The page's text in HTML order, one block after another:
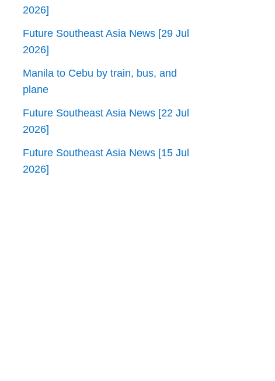
2026]
Future Southeast Asia News [29 Jul
2026]
Manila to Cebu by train, bus, and
plane
Future Southeast Asia News [22 Jul
2026]
Future Southeast Asia News [15 Jul
2026]